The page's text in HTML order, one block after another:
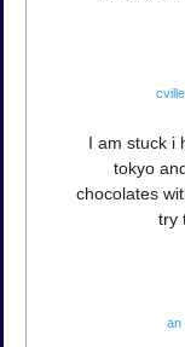
cville
I am stuck i
tokyo
chocolates
try
an